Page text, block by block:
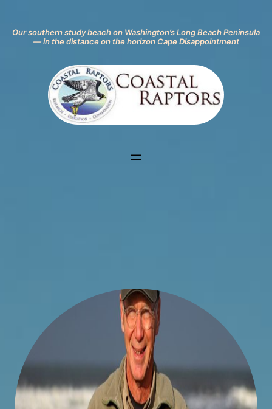
Our southern study beach on Washington’s Long Beach Peninsula
— in the distance on the horizon Cape Disappointment